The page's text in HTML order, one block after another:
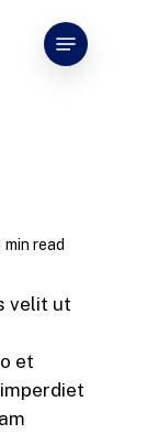
Menu
min read
velit ut
et